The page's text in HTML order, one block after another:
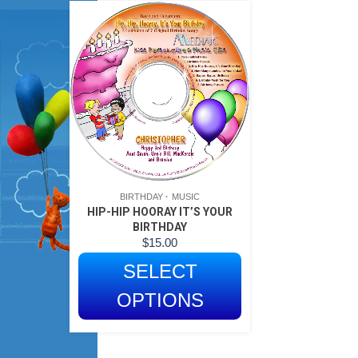
BIRTHDAY MUSIC
HIP-HIP HOORAY IT’S YOUR
BIRTHDAY
$15.00
SELECT
OPTIONS